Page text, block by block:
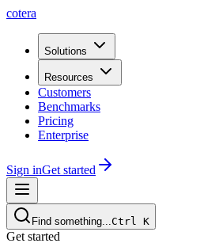
cotera
Solutions
Resources
Customers
Benchmarks
Pricing
Enterprise
Sign inGet started
Find something...Ctrl K
Get started